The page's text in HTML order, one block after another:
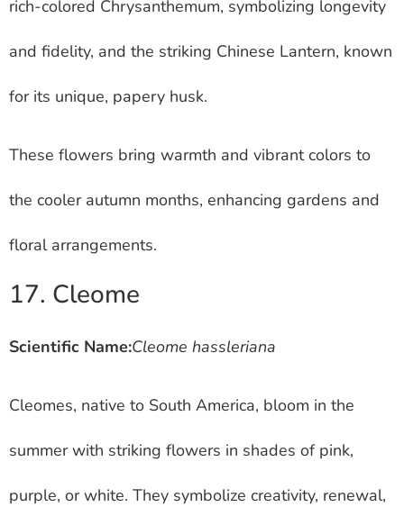
rich-colored Chrysanthemum, symbolizing longevity
and fidelity, and the striking Chinese Lantern, known
for its unique, papery husk.
These flowers bring warmth and vibrant colors to
the cooler autumn months, enhancing gardens and
floral arrangements.
17. Cleome
Scientific Name:Cleome hassleriana
Cleomes, native to South America, bloom in the
summer with striking flowers in shades of pink,
purple, or white. They symbolize creativity, renewal,